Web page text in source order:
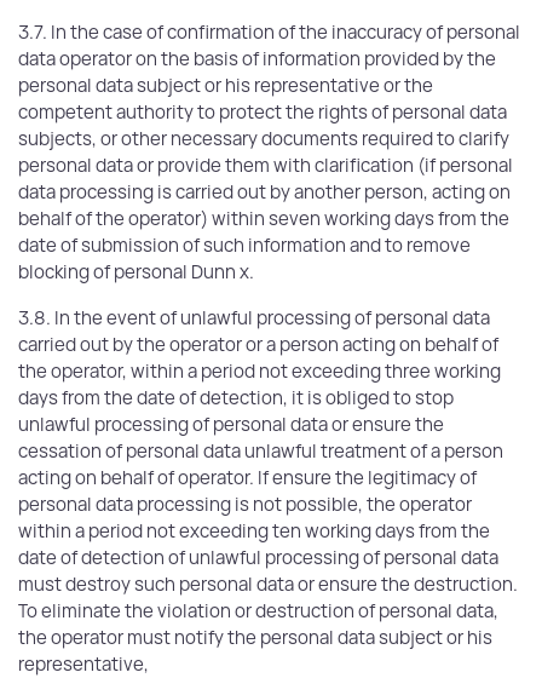
3.7. In the case of confirmation of the inaccuracy of personal
data operator on the basis of information provided by the
personal data subject or his representative or the
competent authority to protect the rights of personal data
subjects, or other necessary documents required to clarify
personal data or provide them with clarification (if personal
data processing is carried out by another person, acting on
behalf of the operator) within seven working days from the
date of submission of such information and to remove
blocking of personal Dunn x.
3.8. In the event of unlawful processing of personal data
carried out by the operator or a person acting on behalf of
the operator, within a period not exceeding three working
days from the date of detection, it is obliged to stop
unlawful processing of personal data or ensure the
cessation of personal data unlawful treatment of a person
acting on behalf of operator. If ensure the legitimacy of
personal data processing is not possible, the operator
within a period not exceeding ten working days from the
date of detection of unlawful processing of personal data
must destroy such personal data or ensure the destruction.
To eliminate the violation or destruction of personal data,
the operator must notify the personal data subject or his
representative,